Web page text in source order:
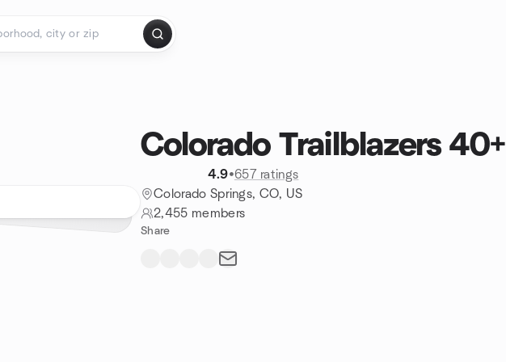
Colorado Trailblazers 40+
4.9•657 ratings
Colorado Springs, CO, US
2,455 members
Share